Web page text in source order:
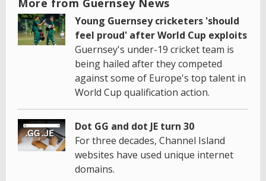
Young Guernsey cricketers 'should
feel proud' after World Cup exploits
Guernsey's under-19 cricket team is
being hailed after they competed
against some of Europe's top talent in
World Cup qualification action.
Dot GG and dot JE turn 30
For three decades, Channel Island
websites have used unique internet
domains.